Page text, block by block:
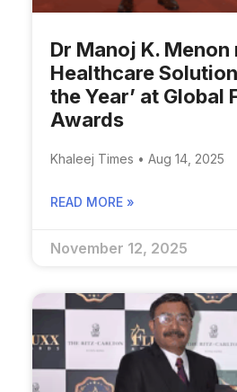
Dr Manoj K. Menon
Healthcare
the Year’ at Global
Awards
Khaleej Times • Aug 14, 2025
READ MORE »
November 12, 2025